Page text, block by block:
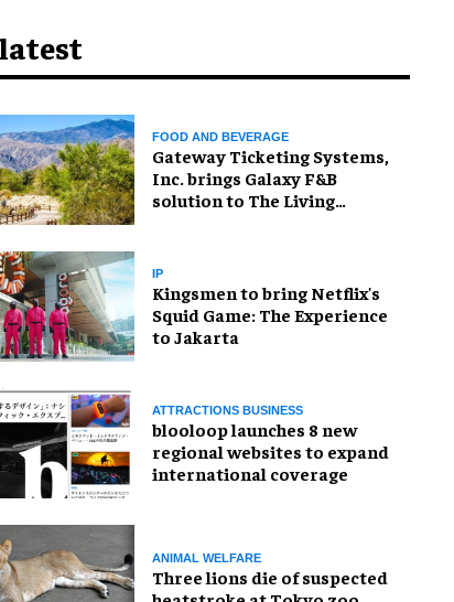
FOOD AND BEVERAGE
Gateway Ticketing Systems,
Inc. brings Galaxy F&B
solution to The Living
IP
Kingsmen to bring Netflix's
Squid Game: The Experience
to Jakarta
ATTRACTIONS BUSINESS
blooloop launches 8 new
regional websites to expand
international coverage
ANIMAL WELFARE
Three lions die of suspected